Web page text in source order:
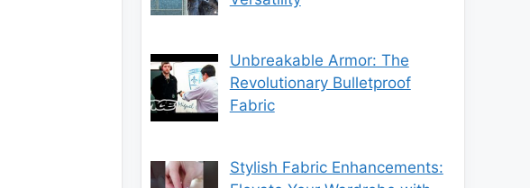
Unbreakable Armor: The
Revolutionary Bulletproof
Fabric
Stylish Fabric Enhancements: